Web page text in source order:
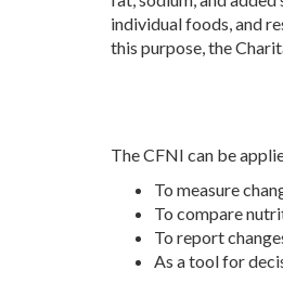
individual foods, and
this purpose, the
The CFNI can be
To measure
To compare
To report
As a tool for